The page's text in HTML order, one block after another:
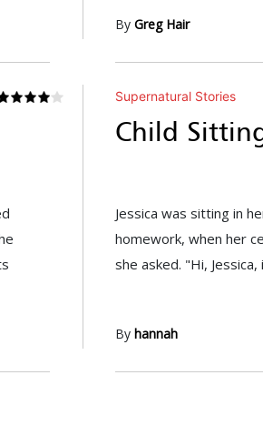
ByGreg Hair
Supernatural Stories
Child
Jessica was sitting in
homework, when her
she asked. "Hi,
Byhannah